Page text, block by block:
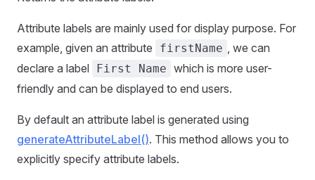
Attribute labels are mainly used for display purpose. For
example, given an attribute
firstName , we can
declare a label First Name which is more user-
friendly and can be displayed to end users.
By default an attribute label is generated using
generateAttributeLabel(). This method allows you to
explicitly specify attribute labels.